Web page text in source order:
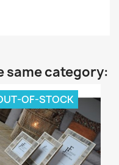
same category:
OF-STOCK